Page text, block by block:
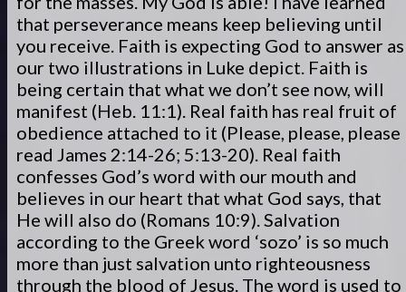
that perseverance means keep believing until
you receive. Faith is expecting God to answer as
our two illustrations in Luke depict. Faith is
being certain that what we don’t see now, will
manifest (Heb. 11:1). Real faith has real fruit of
obedience attached to it (Please, please, please
read James 2:14-26; 5:13-20). Real faith
confesses God’s word with our mouth and
believes in our heart that what God says, that
He will also do (Romans 10:9). Salvation
according to the Greek word ‘sozo’ is so much
more than just salvation unto righteousness
through the blood of Jesus. The word is used to